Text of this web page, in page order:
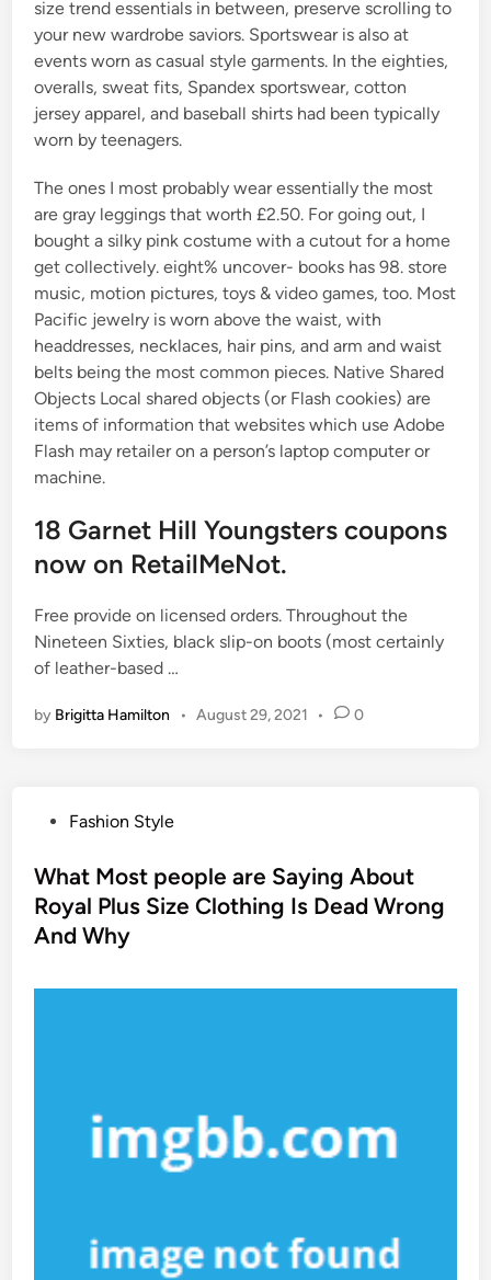
size trend essentials in between, preserve scrolling to
your new wardrobe saviors. Sportswear is also at
events worn as casual style garments. In the eighties,
overalls, sweat fits, Spandex sportswear, cotton
jersey apparel, and baseball shirts had been typically
worn by teenagers.
The ones I most probably wear essentially the most
are gray leggings that worth £2.50. For going out, I
bought a silky pink costume with a cutout for a home
get collectively. eight% uncover- books has 98. store
music, motion pictures, toys & video games, too. Most
Pacific jewelry is worn above the waist, with
headdresses, necklaces, hair pins, and arm and waist
belts being the most common pieces. Native Shared
Objects Local shared objects (or Flash cookies) are
items of information that websites which use Adobe
Flash may retailer on a person’s laptop computer or
machine.
18 Garnet Hill Youngsters coupons
now on RetailMeNot.
Free provide on licensed orders. Throughout the
Nineteen Sixties, black slip-on boots (most certainly
of leather-based …
by Brigitta Hamilton • August 29, 2021 • 0
s
t
e
Fashion Style
What Most people are Saying About
Royal Plus Size Clothing Is Dead Wrong
And Why